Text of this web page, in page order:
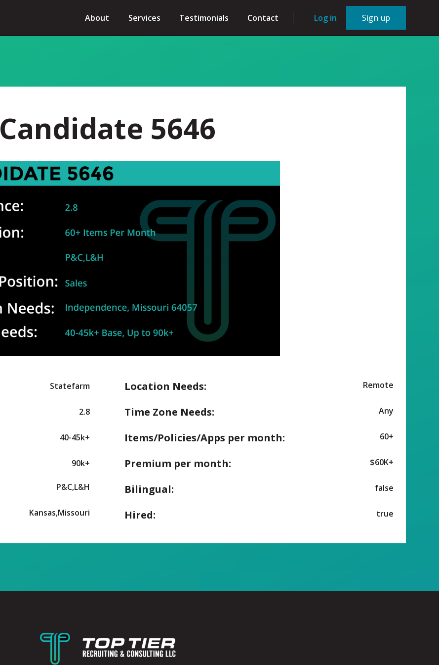
About Services Testimonials Contact Log in Sign up
Candidate 5646
Statefarm
2.8
40-45k+
90k+
P&C,L&H
Kansas,Missouri
Location Needs: Remote
Time Zone Needs: Any
Items/Policies/Apps per month: 60+
Premium per month: $60K+
Bilingual: false
Hired: true